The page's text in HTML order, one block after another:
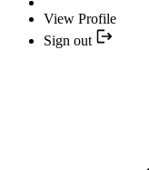
View Profile
Sign out